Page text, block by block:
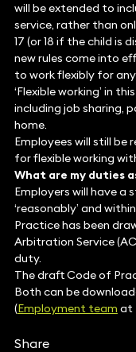
will be extended to
service, rather than
17 (or 18 if the child is
new rules come into
to work flexibly for
‘Flexible working’ in
including job sharing,
home.
Employees will still
for flexible working
What are my duties
Employers will have
‘reasonably’ and
Practice has been
Arbitration Service
duty.
The draft Code of
Both can be
(Employment team at
Share